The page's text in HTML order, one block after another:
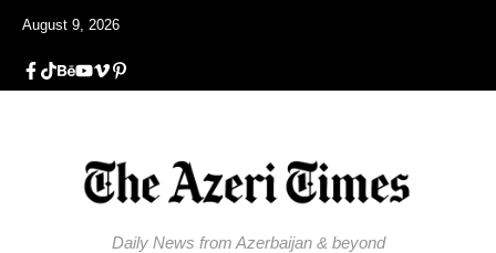
August 9, 2026
Daily News from Azerbaijan & beyond